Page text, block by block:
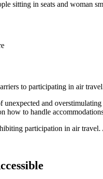
to participating in air
and
to handle
participation in air